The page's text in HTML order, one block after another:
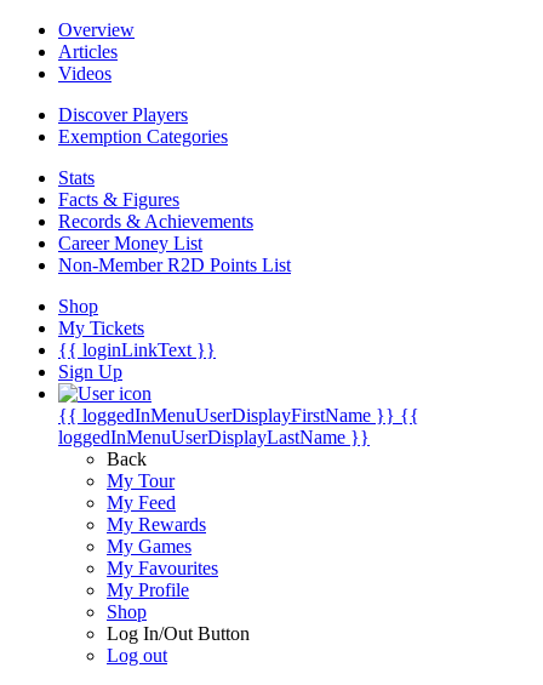
Overview
Articles
Videos
Discover Players
Exemption Categories
Stats
Facts & Figures
Records & Achievements
Career Money List
Non-Member R2D Points List
Shop
My Tickets
{{ loginLinkText }}
Sign Up
{{ loggedInMenuUserDisplayFirstName }} {{
loggedInMenuUserDisplayLastName }}
Back
My Tour
My Feed
My Rewards
My Games
My Favourites
My Profile
Shop
Log In/Out Button
Log out